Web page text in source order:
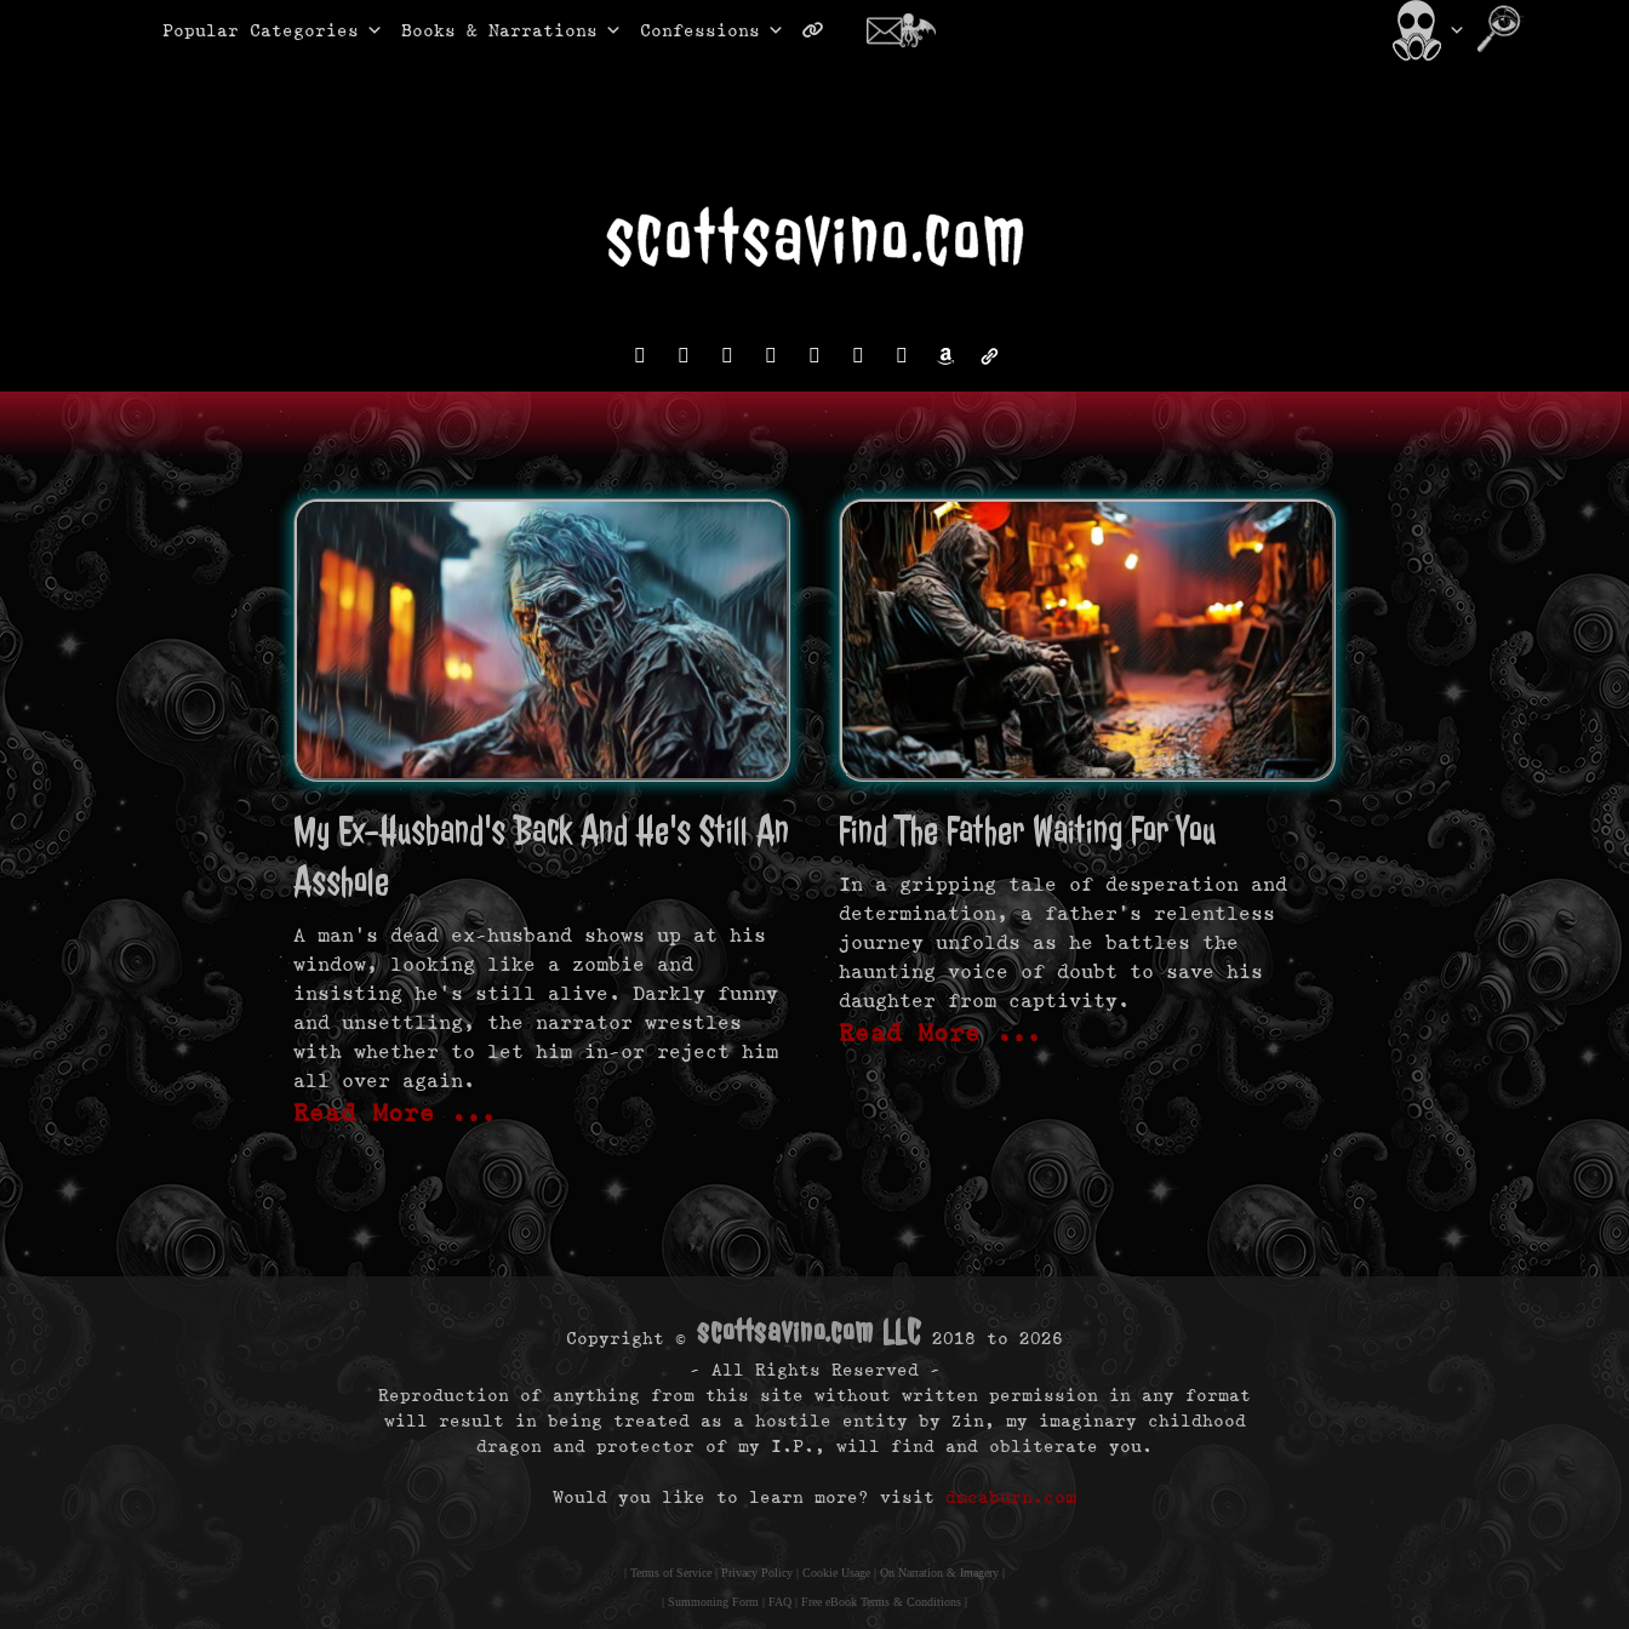
Primary Menu
Popular Categories Books & Narrations Confessions
facebookinstagram
redditdiscord2
blueskyyoutube
x amazonadmin-
My Ex-Husband's Back And He's Still An
Asshole
A man’s dead ex-husband shows up at his
window, looking like a zombie and
insisting he’s still alive. Darkly funny
and unsettling, the narrator wrestles
with whether to let him in—or reject him
all over again.
Read More …
Find The Father Waiting For You
In a gripping tale of desperation and
determination, a father’s relentless
journey unfolds as he battles the
haunting voice of doubt to save his
daughter from captivity.
Read More …
Copyright © scottsavino.com LLC 2018 to 2026
- All Rights Reserved -
Reproduction of anything from this site without written permission in any format
will result in being treated as a hostile entity by Zin, my imaginary childhood
dragon and protector of my I.P., will find and obliterate you.
Would you like to learn more? visit dmcaburn.com
Terms of Service Privacy Policy Cookie Usage On Narration & Imagery
Summoning Form FAQ Free eBook Terms & Conditions